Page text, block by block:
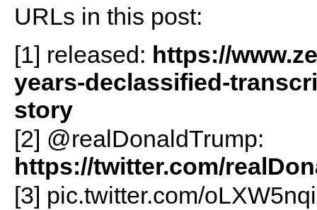
URLs in this post:
[1] released: https://
years-declassified-
story
[2] @realDonaldTrump:
https://twitter.com/
[3] pic.twitter.com/